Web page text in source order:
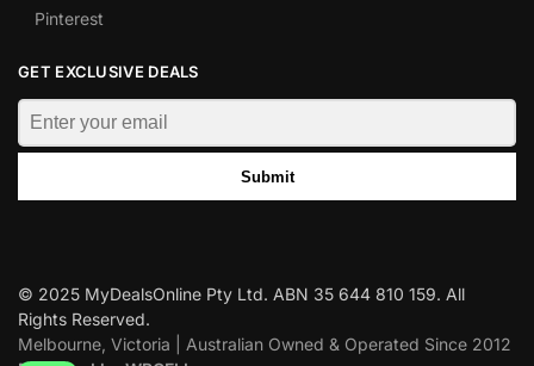
Pinterest
GET EXCLUSIVE DEALS
Submit
© 2025 MyDealsOnline Pty Ltd. ABN 35 644 810 159. All
Rights Reserved.
Melbourne, Victoria | Australian Owned & Operated Since 2012